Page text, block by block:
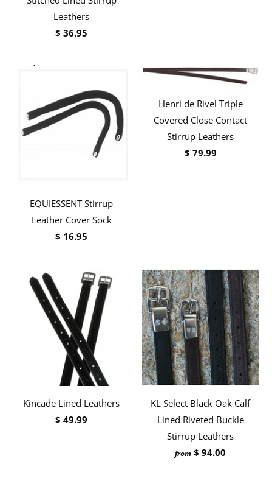
Leathers
$ 36.95
EQUIESSENT Stirrup
Leather Cover Sock
$ 16.95
Henri de Rivel Triple
Covered Close Contact
Stirrup Leathers
$ 79.99
Kincade Lined Leathers
$ 49.99
KL Select Black Oak Calf
Lined Riveted Buckle
Stirrup Leathers
from $ 94.00